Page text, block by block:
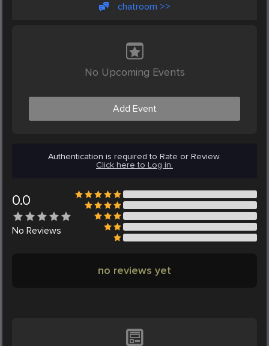
chatroom >>
No Upcoming Events
Add Event
Authentication is required to Rate or Review.
Click here to Log in.
0.0
No Reviews
no reviews yet